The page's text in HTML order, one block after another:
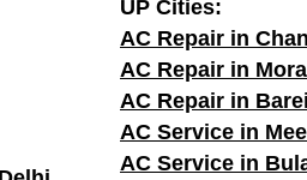
UP Cities:
AC Repair in
AC Repair in
AC Repair in
AC Service in
AC Service in